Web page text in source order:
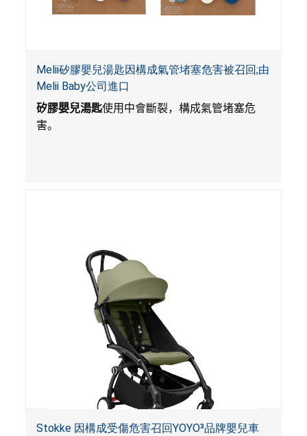
Melii矽膠嬰兒湯匙因構成氣管堵塞危害被召回;由
Melii Baby公司進口
矽膠嬰兒湯匙使用中會斷裂，構成氣管堵塞危
害。
Stokke 因構成受傷危害召回YOYO³品牌嬰兒車